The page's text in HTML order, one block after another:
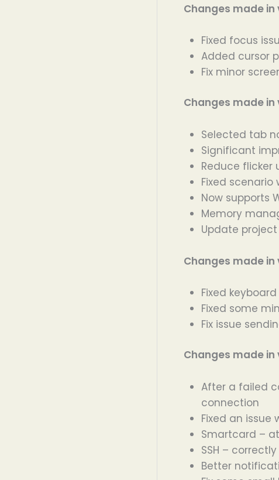
Changes made in
Fixed focus
Added cursor
Fix minor
Changes made in
Selected tab
Significant
Reduce flicker
Fixed
Now supports
Memory
Update
Changes made in
Fixed
Fixed some
Fix issue
Changes made in
After a failed
connection
Fixed an issue
Smartcard –
SSH –
Better